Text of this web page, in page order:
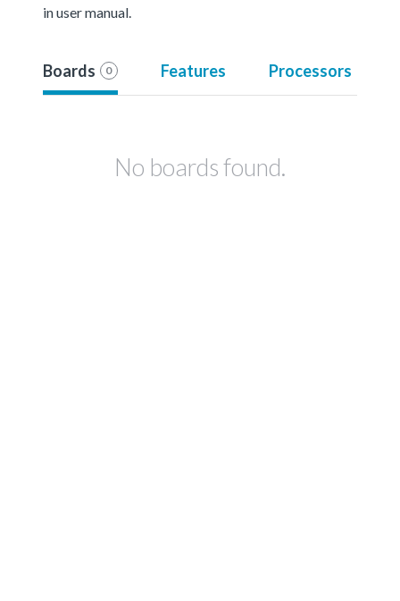
in user manual.
Boards 0 Features Processors
No boards found.